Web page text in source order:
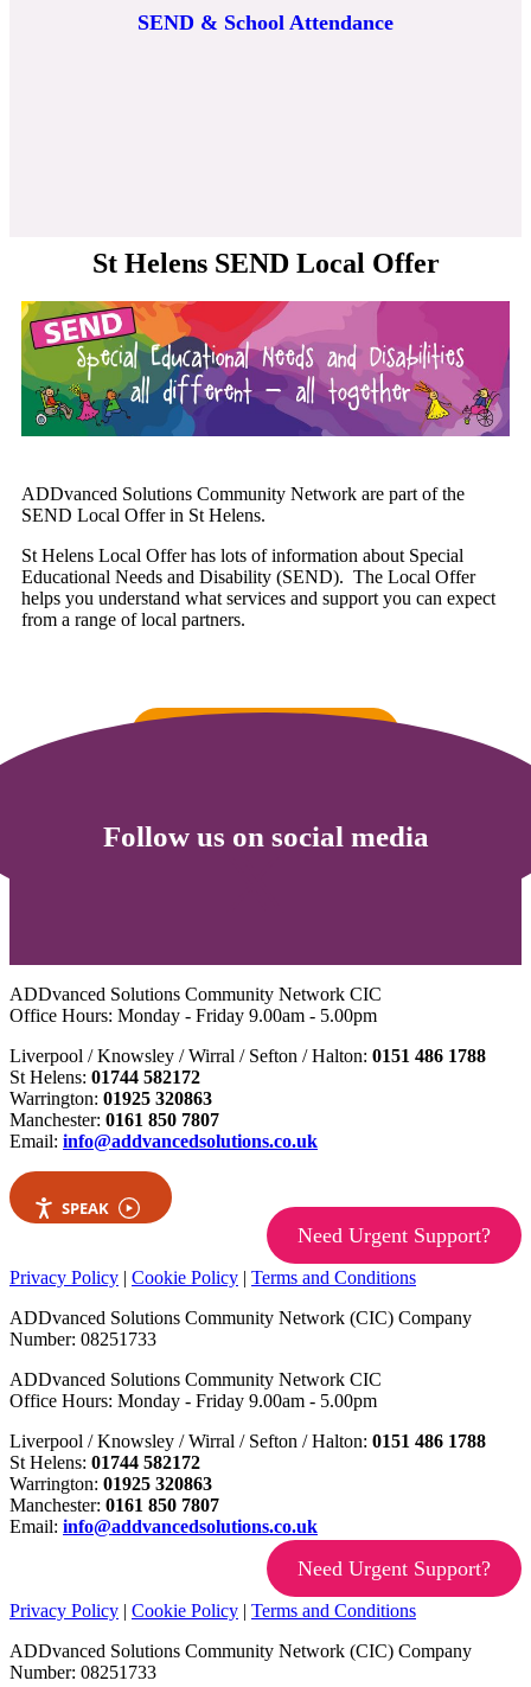
SEND & School Attendance
St Helens SEND Local Offer
ADDvanced Solutions Community Network are part of the
SEND Local Offer in St Helens.
St Helens Local Offer has lots of information about Special
Educational Needs and Disability (SEND). The Local Offer
helps you understand what services and support you can expect
from a range of local partners.
Follow us on social media
ADDvanced Solutions Community Network CIC
Office Hours: Monday - Friday 9.00am - 5.00pm
Liverpool / Knowsley / Wirral / Sefton / Halton: 0151 486 1788
St Helens: 01744 582172
Warrington: 01925 320863
Manchester: 0161 850 7807
Email: info@addvancedsolutions.co.uk
SPEAK
Need Urgent Support?
Privacy Policy | Cookie Policy | Terms and Conditions
ADDvanced Solutions Community Network (CIC) Company
Number: 08251733
ADDvanced Solutions Community Network CIC
Office Hours: Monday - Friday 9.00am - 5.00pm
Liverpool / Knowsley / Wirral / Sefton / Halton: 0151 486 1788
St Helens: 01744 582172
Warrington: 01925 320863
Manchester: 0161 850 7807
Email: info@addvancedsolutions.co.uk
Need Urgent Support?
Privacy Policy | Cookie Policy | Terms and Conditions
ADDvanced Solutions Community Network (CIC) Company
Number: 08251733